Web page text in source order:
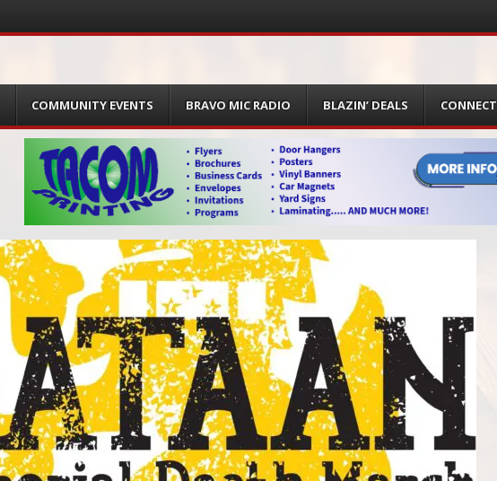
COMMUNITY EVENTS BRAVO MIC RADIO BLAZIN’ DEALS CONNECT